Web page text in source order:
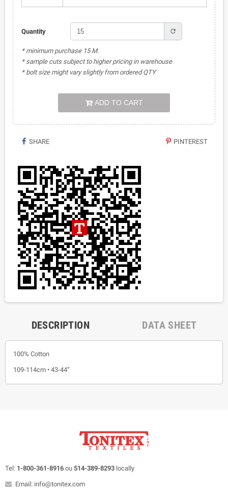
Quantity refresh
* minimum purchase 15 M.
* sample cuts subject to higher pricing in warehouse
* bolt size might vary slightly from ordered QTY
ADD TO CART
SHARE PINTEREST
DESCRIPTION DATA SHEET
100% Cotton
109-114cm • 43-44”
Tel: 1-800-361-8916 ou 514-389-8293 locally
Email: info@tonitex.com